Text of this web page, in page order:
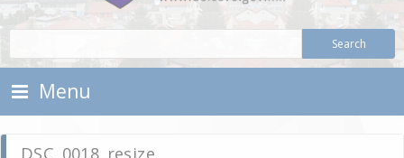
Municipality of Delchevo
Menu
DSC_0018_resize